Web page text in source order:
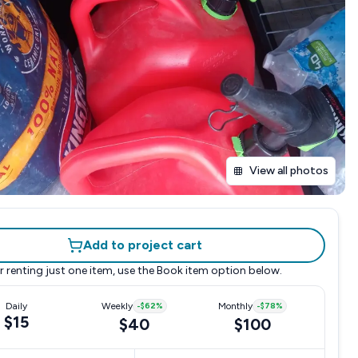
View all photos
Add to project cart
renting just one item, use the Book item option below.
Daily
$15
Weekly -$62%
$40
Monthly -$78%
$100